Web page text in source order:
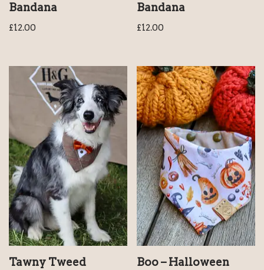
Bandana
£12.00
Bandana
£12.00
Tawny Tweed
Boo – Halloween